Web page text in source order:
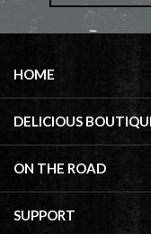
HOME
DELICIOUS
ON THE ROAD
SUPPORT